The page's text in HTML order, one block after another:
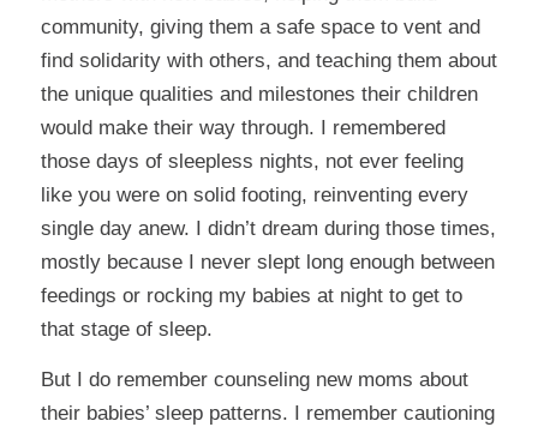
community, giving them a safe space to vent and
find solidarity with others, and teaching them about
the unique qualities and milestones their children
would make their way through. I remembered
those days of sleepless nights, not ever feeling
like you were on solid footing, reinventing every
single day anew. I didn’t dream during those times,
mostly because I never slept long enough between
feedings or rocking my babies at night to get to
that stage of sleep.
But I do remember counseling new moms about
their babies’ sleep patterns. I remember cautioning